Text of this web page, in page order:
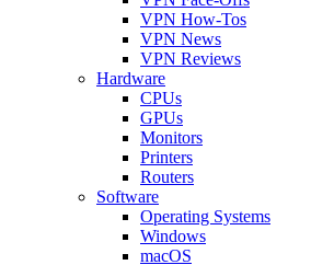
VPN How-Tos
VPN News
VPN Reviews
Hardware
CPUs
GPUs
Monitors
Printers
Routers
Software
Operating Systems
Windows
macOS